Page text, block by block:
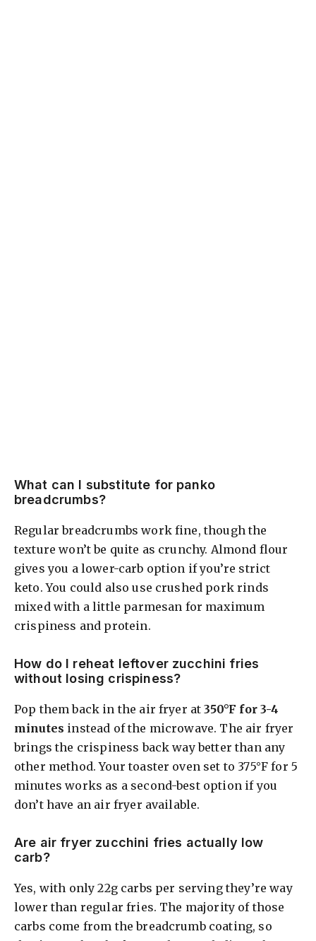
What can I substitute for panko
breadcrumbs?
Regular breadcrumbs work fine, though the
texture won’t be quite as crunchy. Almond flour
gives you a lower-carb option if you’re strict
keto. You could also use crushed pork rinds
mixed with a little parmesan for maximum
crispiness and protein.
How do I reheat leftover zucchini fries
without losing crispiness?
Pop them back in the air fryer at350°F for 3-4
minutes instead of the microwave. The air fryer
brings the crispiness back way better than any
other method. Your toaster oven set to 375°F for 5
minutes works as a second-best option if you
don’t have an air fryer available.
Are air fryer zucchini fries actually low
carb?
Yes, with only 22g carbs per serving they’re way
lower than regular fries. The majority of those
carbs come from the breadcrumb coating, so